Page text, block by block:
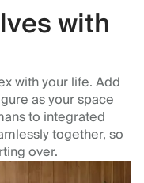
with
with your life. Add
as your space
to integrated
together, so
over.